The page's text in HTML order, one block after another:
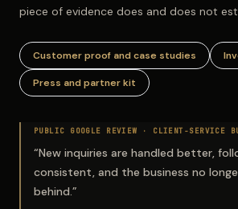
piece of evidence does and does not
Customer proof and case studies
Press and partner kit
PUBLIC GOOGLE REVIEW · CLIENT-SERVICE
“New inquiries are handled better,
consistent, and the business no
behind.”